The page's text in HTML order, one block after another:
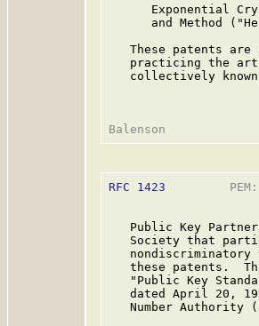
Exponential
and Method
These patents are
practicing the
collectively
RFC 1423
Public Key
Society that
nondiscriminatory
these patents.
"Public Key
dated April 20,
Number Authority